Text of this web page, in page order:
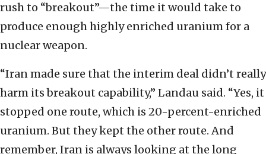
rush to “breakout”—the time it would take to
produce enough highly enriched uranium for a
nuclear weapon.
“Iran made sure that the interim deal didn’t really
harm its breakout capability,” Landau said. “Yes, it
stopped one route, which is 20-percent-enriched
uranium. But they kept the other route. And
remember, Iran is always looking at the long